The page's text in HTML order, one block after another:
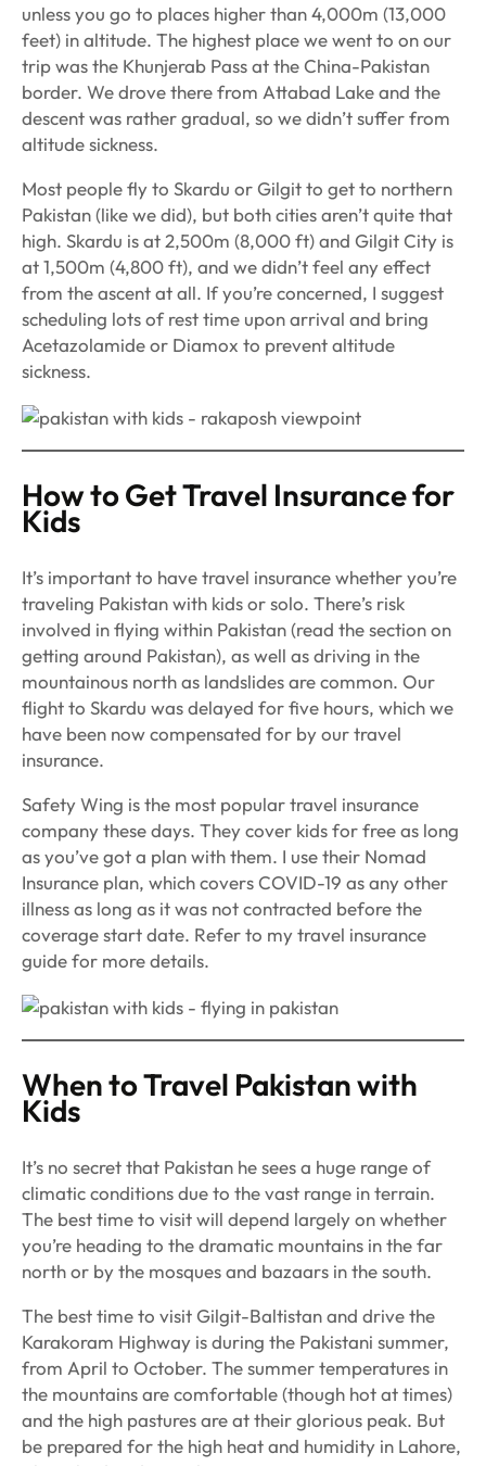
unless you go to places higher than 4,000m (13,000
feet) in altitude. The highest place we went to on our
trip was the Khunjerab Pass at the China-Pakistan
border. We drove there from Attabad Lake and the
descent was rather gradual, so we didn’t suffer from
altitude sickness.
Most people fly to Skardu or Gilgit to get to northern
Pakistan (like we did), but both cities aren’t quite that
high. Skardu is at 2,500m (8,000 ft) and Gilgit City is
at 1,500m (4,800 ft), and we didn’t feel any effect
from the ascent at all. If you’re concerned, I suggest
scheduling lots of rest time upon arrival and bring
Acetazolamide or Diamox to prevent altitude
sickness.
How to Get Travel Insurance for
Kids
It’s important to have travel insurance whether you’re
traveling Pakistan with kids or solo. There’s risk
involved in flying within Pakistan (read the section on
getting around Pakistan), as well as driving in the
mountainous north as landslides are common. Our
flight to Skardu was delayed for five hours, which we
have been now compensated for by our travel
insurance.
Safety Wing is the most popular travel insurance
company these days. They cover kids for free as long
as you’ve got a plan with them. I use their Nomad
Insurance plan, which covers COVID-19 as any other
illness as long as it was not contracted before the
coverage start date. Refer to my travel insurance
guide for more details.
When to Travel Pakistan with
Kids
It’s no secret that Pakistan he sees a huge range of
climatic conditions due to the vast range in terrain.
The best time to visit will depend largely on whether
you’re heading to the dramatic mountains in the far
north or by the mosques and bazaars in the south.
The best time to visit Gilgit-Baltistan and drive the
Karakoram Highway is during the Pakistani summer,
from April to October. The summer temperatures in
the mountains are comfortable (though hot at times)
and the high pastures are at their glorious peak. But
be prepared for the high heat and humidity in Lahore,